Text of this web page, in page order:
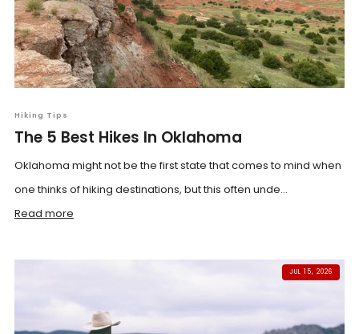
Hiking Tips
The 5 Best Hikes In Oklahoma
Oklahoma might not be the first state that comes to mind when
one thinks of hiking destinations, but this often unde...
Read more
JUL 15, 2026